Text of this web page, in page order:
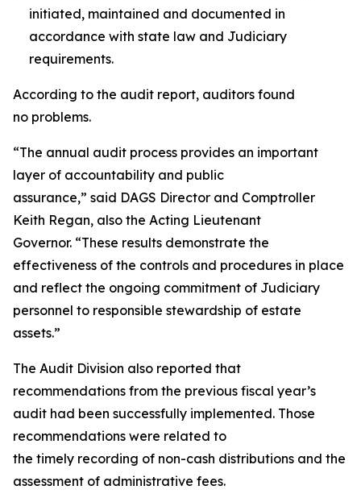
initiated, maintained and documented in
accordance with state law and Judiciary
requirements.
According to the audit report, auditors found
no problems.
“The annual audit process provides an important
layer of accountability and public
assurance,” said DAGS Director and Comptroller
Keith Regan, also the Acting Lieutenant
Governor. “These results demonstrate the
effectiveness of the controls and procedures in place
and reflect the ongoing commitment of Judiciary
personnel to responsible stewardship of estate
assets.”
The Audit Division also reported that
recommendations from the previous fiscal year’s
audit had been successfully implemented. Those
recommendations were related to
the timely recording of non-cash distributions and the
assessment of administrative fees.